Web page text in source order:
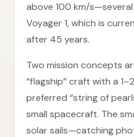
above 100 km/
Voyager 1, which is
after 45 years.
Two mission concepts
“flagship” craft with a
preferred “string of
small spacecraft. The
solar sails—catching